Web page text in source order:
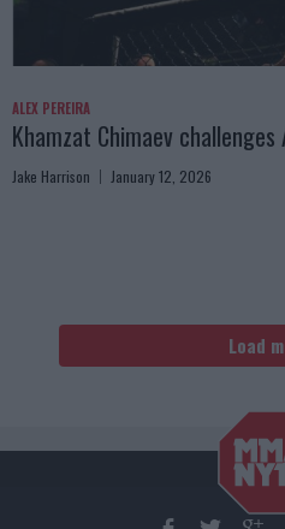
ALEX PEREIRA
Khamzat Chimaev challenges
Jake Harrison January 12, 2026
Load